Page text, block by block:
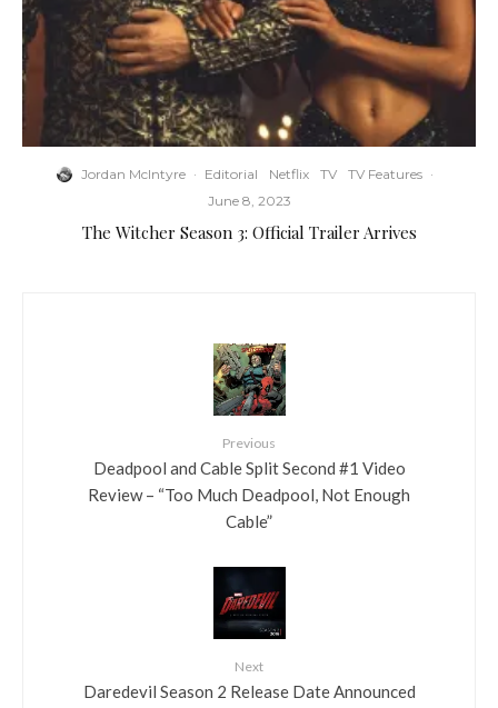
Jordan McIntyre · Editorial Netflix TV TV Features ·
June 8, 2023
The Witcher Season 3: Official Trailer Arrives
Previous
Deadpool and Cable Split Second #1 Video
Review – “Too Much Deadpool, Not Enough
Cable”
Next
Daredevil Season 2 Release Date Announced